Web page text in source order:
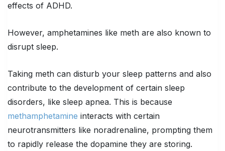
effects of ADHD.
However, amphetamines like meth are also known to
disrupt sleep.
Taking meth can disturb your sleep patterns and also
contribute to the development of certain sleep
disorders, like sleep apnea. This is because
methamphetamine interacts with certain
neurotransmitters like noradrenaline, prompting them
to rapidly release the dopamine they are storing.